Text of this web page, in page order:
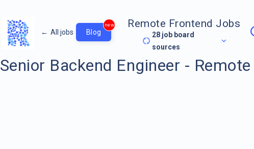
← All jobs Blog
new Remote Frontend Jobs
28 job board
sources
Senior Backend Engineer - Remote